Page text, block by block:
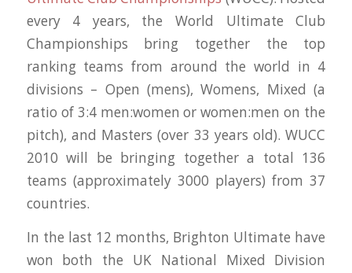
every 4 years, the World Ultimate Club
Championships bring together the top
ranking teams from around the world in 4
divisions – Open (mens), Womens, Mixed (a
ratio of 3:4 men:women or women:men on the
pitch), and Masters (over 33 years old). WUCC
2010 will be bringing together a total 136
teams (approximately 3000 players) from 37
countries.
In the last 12 months, Brighton Ultimate have
won both the UK National Mixed Division